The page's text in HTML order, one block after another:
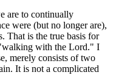
are to continually
were (but no longer are),
That is the true basis for
with the Lord." I
merely consists of two
It is not a complicated